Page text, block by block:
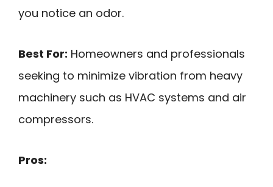
you notice an odor.
Best For: Homeowners and professionals
seeking to minimize vibration from heavy
machinery such as HVAC systems and air
compressors.
Pros: